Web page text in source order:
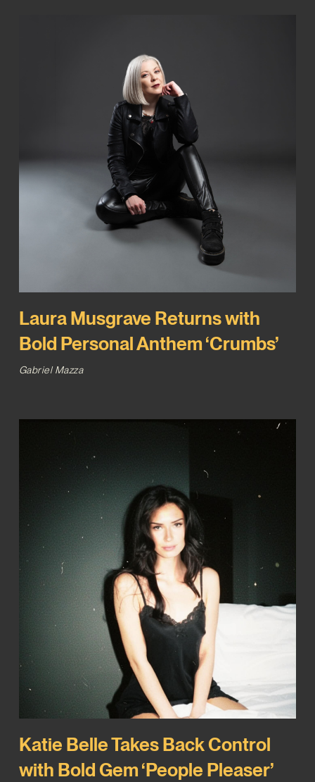
Laura Musgrave Returns with
Bold Personal Anthem ‘Crumbs’
Gabriel Mazza
Katie Belle Takes Back Control
with Bold Gem ‘People Pleaser’